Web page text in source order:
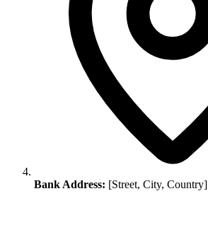
Bank Address: [Street, City, Country]